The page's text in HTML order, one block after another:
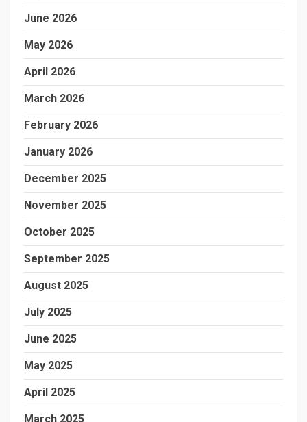
June 2026
May 2026
April 2026
March 2026
February 2026
January 2026
December 2025
November 2025
October 2025
September 2025
August 2025
July 2025
June 2025
May 2025
April 2025
March 2025